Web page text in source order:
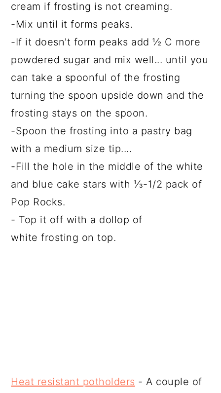
cream if frosting is not creaming.
-Mix until it forms peaks.
-If it doesn't form peaks add ½ C more
powdered sugar and mix well... until you
can take a spoonful of the frosting
turning the spoon upside down and the
frosting stays on the spoon.
-Spoon the frosting into a pastry bag
with a medium size tip....
-Fill the hole in the middle of the white
and blue cake stars with ⅓-1/2 pack of
Pop Rocks.
- Top it off with a dollop of
white frosting on top.
Heat resistant potholders - A couple of